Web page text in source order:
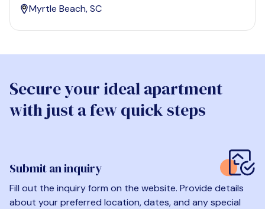
Myrtle Beach, SC
Secure your ideal apartment
with just a few quick steps
Submit an inquiry
Fill out the inquiry form on the website. Provide details
about your preferred location, dates, and any special